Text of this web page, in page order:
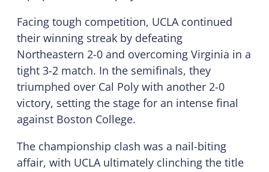
Facing tough competition, UCLA continued
their winning streak by defeating
Northeastern 2-0 and overcoming Virginia in a
tight 3-2 match. In the semifinals, they
triumphed over Cal Poly with another 2-0
victory, setting the stage for an intense final
against Boston College.
The championship clash was a nail-biting
affair, with UCLA ultimately clinching the title